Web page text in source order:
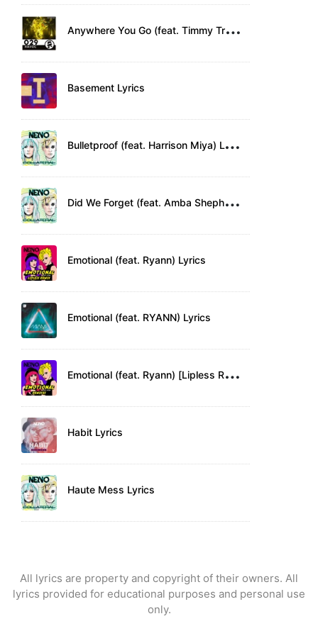
A
nywhere You Go (feat. Timmy Trumpet) Lyrics
Basement Lyrics
B
ulletproof (feat. Harrison Miya) Lyrics
D
id We Forget (feat. Amba Shepherd) Lyrics
Emotional (feat. Ryann) Lyrics
Emotional (feat. RYANN) Lyrics
E
motional (feat. Ryann) [Lipless Remix] Lyrics
Habit Lyrics
Haute Mess Lyrics
All lyrics are property and copyright of their owners. All
lyrics provided for educational purposes and personal use
only.